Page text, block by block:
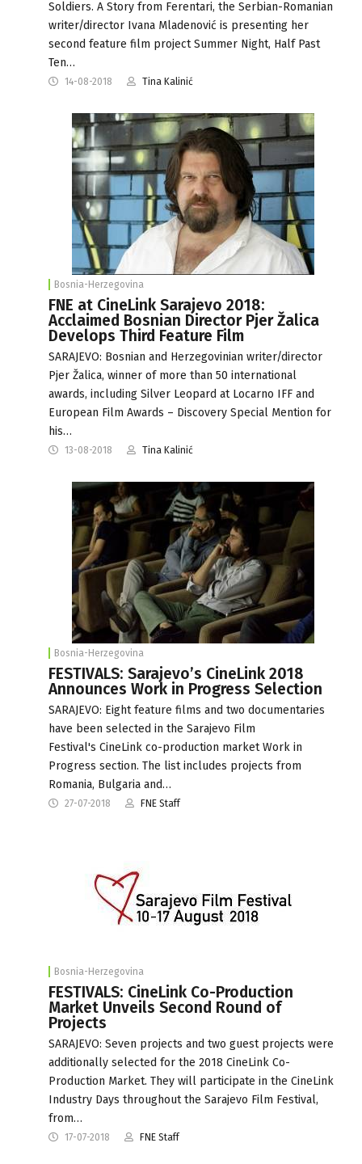
Soldiers. A Story from Ferentari, the Serbian-Romanian
writer/director Ivana Mladenović is presenting her
second feature film project Summer Night, Half Past
Ten…
14-08-2018 Tina Kalinić
Bosnia-Herzegovina
FNE at CineLink Sarajevo 2018:
Acclaimed Bosnian Director Pjer Žalica
Develops Third Feature Film
SARAJEVO: Bosnian and Herzegovinian writer/director
Pjer Žalica, winner of more than 50 international
awards, including Silver Leopard at Locarno IFF and
European Film Awards – Discovery Special Mention for
his…
13-08-2018 Tina Kalinić
Bosnia-Herzegovina
FESTIVALS: Sarajevo’s CineLink 2018
Announces Work in Progress Selection
SARAJEVO: Eight feature films and two documentaries
have been selected in the Sarajevo Film
Festival's CineLink co-production market Work in
Progress section. The list includes projects from
Romania, Bulgaria and…
27-07-2018 FNE Staff
Bosnia-Herzegovina
FESTIVALS: CineLink Co-Production
Market Unveils Second Round of
Projects
SARAJEVO: Seven projects and two guest projects were
additionally selected for the 2018 CineLink Co-
Production Market. They will participate in the CineLink
Industry Days throughout the Sarajevo Film Festival,
from…
17-07-2018 FNE Staff